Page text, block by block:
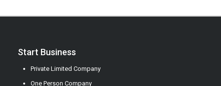
Start Business
Private Limited Company
One Person Company